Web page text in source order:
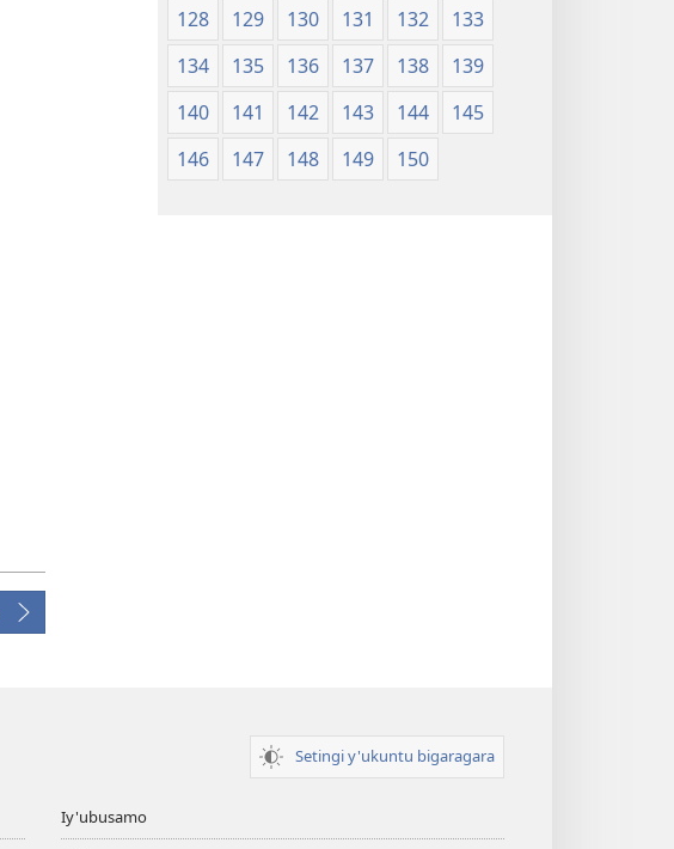
128
129 130 131 132
133
134
135 136 137 138
139
140
141 142 143 144
145
146
147 148 149 150
Setingi y'ukuntu bigaragara
Iy'ubusamo